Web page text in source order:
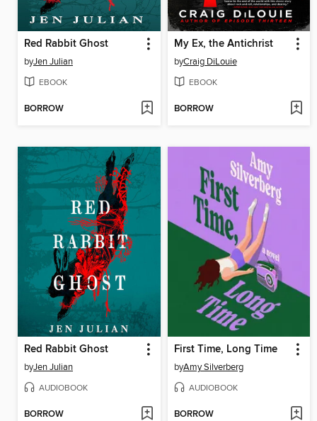
Red Rabbit Ghost
byJen Julian
EBOOK
BORROW
My Ex, the Antichrist
byCraig DiLouie
EBOOK
BORROW
Red Rabbit Ghost
byJen Julian
AUDIOBOOK
BORROW
First Time, Long Time
byAmy Silverberg
AUDIOBOOK
BORROW